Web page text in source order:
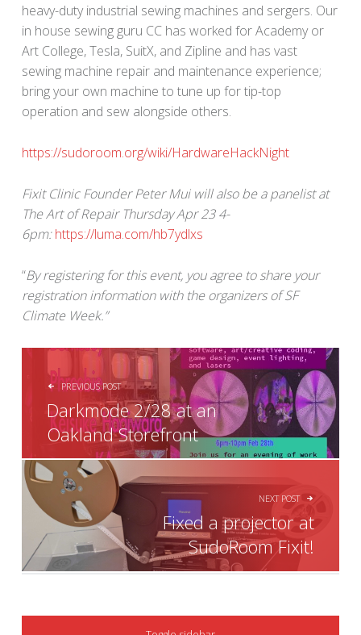
heavy-duty industrial sewing machines and sergers. Our
in house sewing guru CC has worked for Academy or
Art College, Tesla, SuitX, and Zipline and has vast
sewing machine repair and maintenance experience;
bring your own machine to tune up for tip-top
operation and sew alongside others.
https://sudoroom.org/wiki/HardwareHackNight
Fixit Clinic Founder Peter Mui will also be a panelist at
The Art of Repair Thursday Apr 23 4-
6pm: https://luma.com/hb7ydlxs
​“By registering for this event, you agree to share your
registration information with the organizers of SF
Climate Week.”
POST NAVIGATION
PREVIOUS POST
Darkmode 2/28 at an
Oakland Storefront
NEXT POST
Fixed a projector at
SudoRoom Fixit!
SIDEBAR